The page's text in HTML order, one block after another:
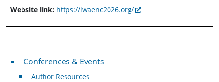
Website link: https://iwaenc2026.org/
Conferences & Events
Conferences & Events
Author Resources